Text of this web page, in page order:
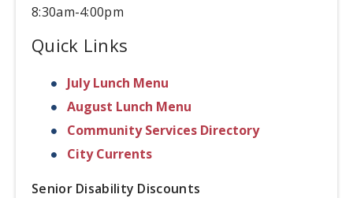
8:30am-4:00pm
Quick Links
July Lunch Menu
August Lunch Menu
Community Services Directory
City Currents
Senior Disability Discounts